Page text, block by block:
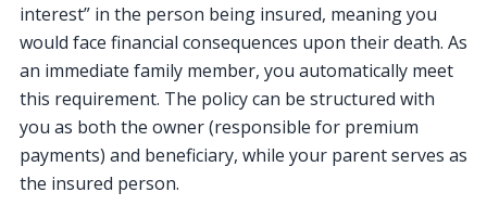
interest” in the person being insured, meaning you
would face financial consequences upon their death. As
an immediate family member, you automatically meet
this requirement. The policy can be structured with
you as both the owner (responsible for premium
payments) and beneficiary, while your parent serves as
the insured person.